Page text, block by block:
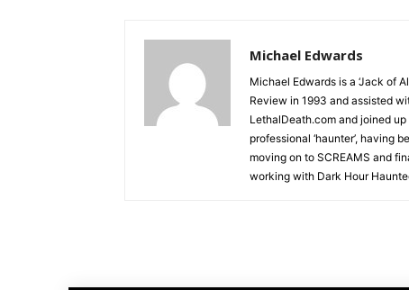
Michael Edwards
Michael Edwards is a ‘Jack of
Review in 1993 and assisted
LethalDeath.com and joined
professional ‘haunter’, having
moving on to SCREAMS and
working with Dark Hour